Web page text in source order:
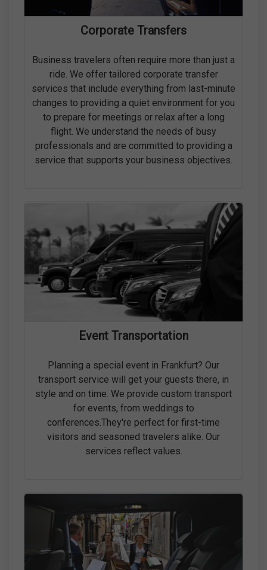
Corporate Transfers
Business travelers often require more than just a
ride. We offer tailored corporate transfer
services that include everything from last-minute
changes to providing a quiet environment for you
to prepare for meetings or relax after a long
flight. We understand the needs of busy
professionals and are committed to providing a
service that supports your business objectives.
Event Transportation
Planning a special event in Frankfurt? Our
transport service will get your guests there, in
style and on time. We provide custom transport
for events, from weddings to
conferences.They're perfect for first-time
visitors and seasoned travelers alike. Our
services reflect values.